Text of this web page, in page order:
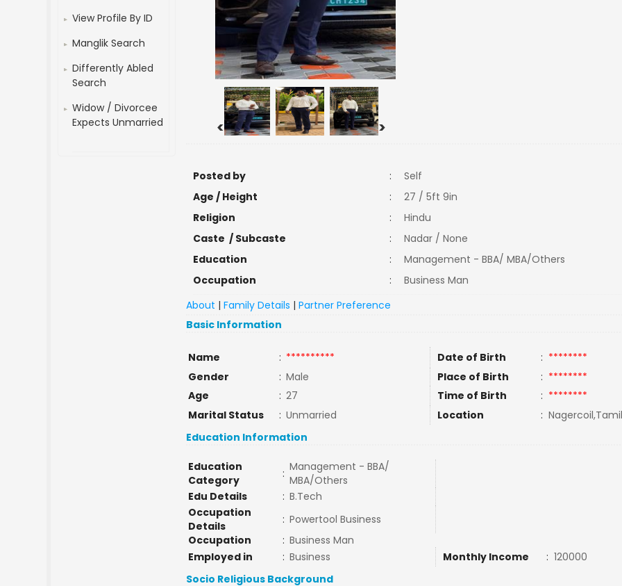
View Profile By ID
Manglik Search
Differently Abled
Search
Widow / Divorcee
Expects Unmarried
< >
Posted by :
Self
Age / Height
:
27 / 5ft 9in
Religion
:
Hindu
Caste / Subcaste
:
Nadar / None
Education
:
Management - BBA/ MBA/Others
Occupation
:
Business Man
About |Family Details |Partner Preference
Basic Information
Name : ********** Date of Birth : ********
Gender
: Male Place of Birth : ********
Age
: 27 Time of Birth : ********
Marital Status
: Unmarried Location :
Education Information
Education
Category
: Management - BBA/
MBA/Others
Edu Details
: B.Tech
Occupation
Details
: Powertool Business
Occupation
: Business Man
Employed in
: Business Monthly Income : 120000
Socio Religious Background